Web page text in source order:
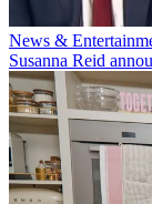
News &
Susanna Reid